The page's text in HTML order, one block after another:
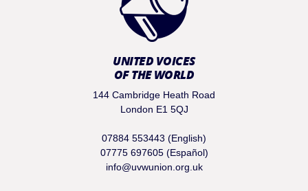
UNITED VOICES
OF THE WORLD
144 Cambridge Heath Road
London E1 5QJ
07884 553443 (English)
07775 697605 (Español)
info@uvwunion.org.uk